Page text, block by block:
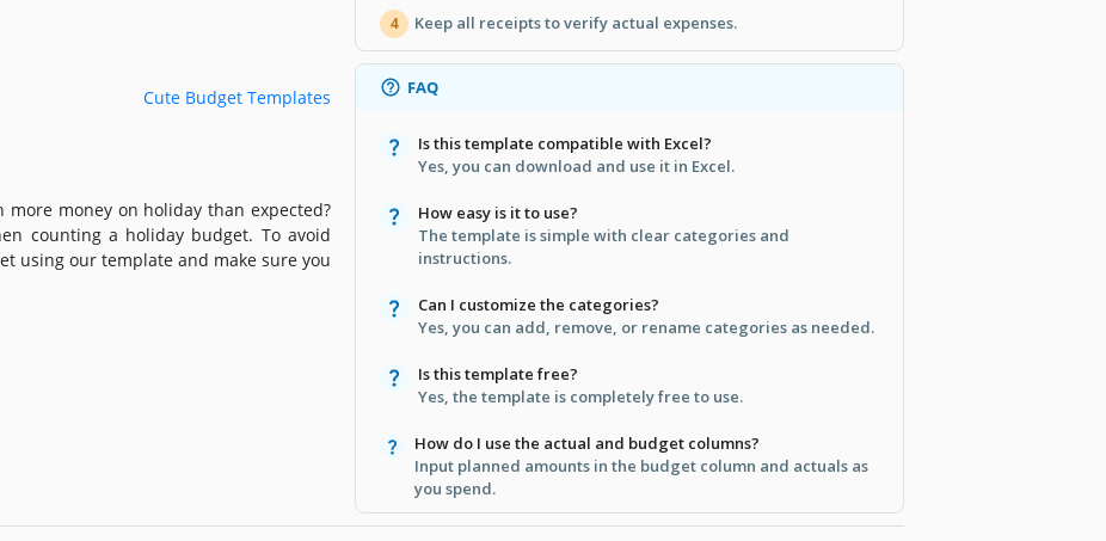
Cute Budget Templates
money on holiday than expected?
counting a holiday budget. To avoid
using our template and make sure you
4 Keep all receipts to verify actual expenses.
FAQ
Is this template compatible with Excel?
Yes, you can download and use it in Excel.
How easy is it to use?
The template is simple with clear categories and
instructions.
Can I customize the categories?
Yes, you can add, remove, or rename categories as needed.
Is this template free?
Yes, the template is completely free to use.
How do I use the actual and budget columns?
Input planned amounts in the budget column and actuals as
you spend.